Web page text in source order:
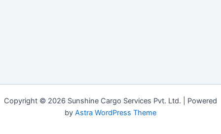
Copyright © 2026 Sunshine Cargo Services Pvt. Ltd. | Powered
by Astra WordPress Theme